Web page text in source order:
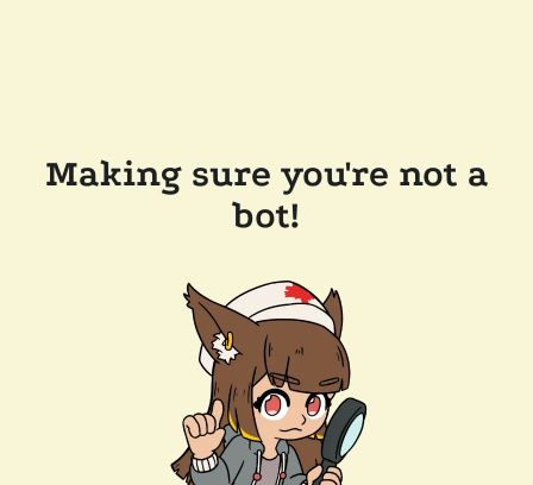
Making sure you're not a
bot!